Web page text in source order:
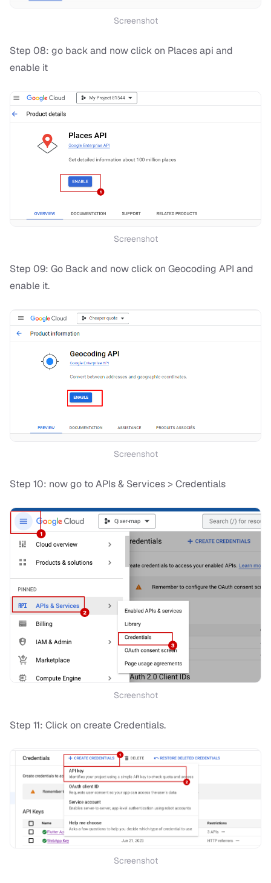
Screenshot
Step 08: go back and now click on Places api and
enable it
Screenshot
Step 09: Go Back and now click on Geocoding API and
enable it.
Screenshot
Step 10: now go to APIs & Services > Credentials
Screenshot
Step 11: Click on create Credentials.
Screenshot